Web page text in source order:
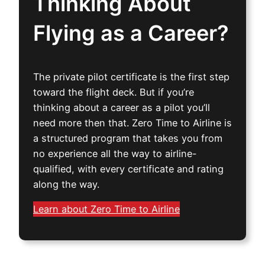
Flying as a Career?
The private pilot certificate is the first step
toward the flight deck. But if you’re
thinking about a career as a pilot you’ll
need more then that. Zero Time to Airline is
a structured program that takes you from
no experience all the way to airline-
qualified, with every certificate and rating
along the way.
Learn about Zero Time to Airline